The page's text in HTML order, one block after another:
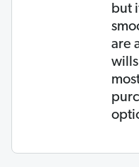
but
are